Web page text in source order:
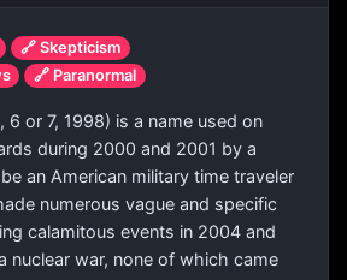
🔗 Skepticism
🔗 Paranormal
6 or 7, 1998) is a name used on
during 2000 and 2001 by a
an American military time traveler
numerous vague and specific
calamitous events in 2004 and
nuclear war, none of which came